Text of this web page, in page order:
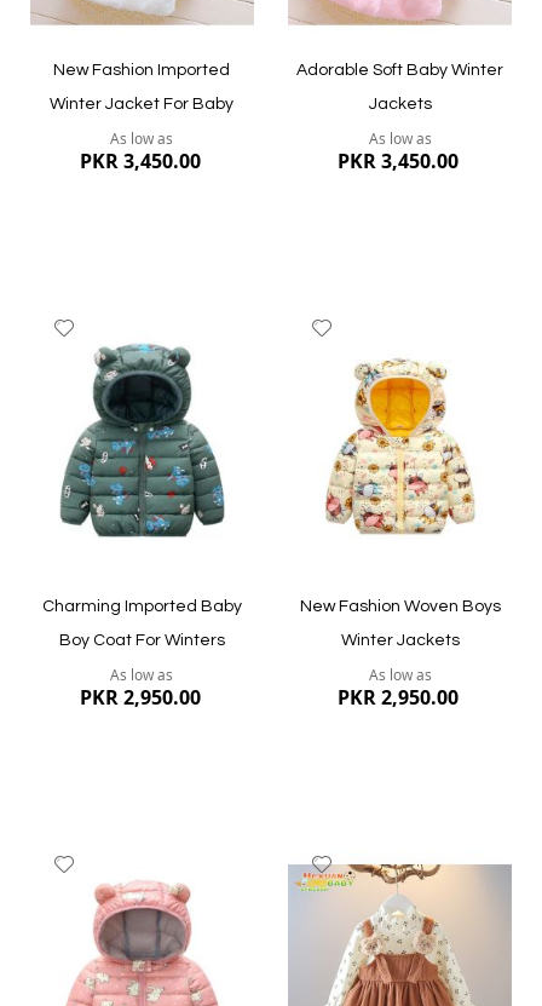
New Fashion Imported
Winter Jacket For Baby
As low as
PKR 3,450.00
Quickview
Adorable Soft Baby Winter
Jackets
As low as
PKR 3,450.00
Quickview
Wish
List
Charming Imported Baby
Boy Coat For Winters
As low as
PKR 2,950.00
Wish
List
New Fashion Woven Boys
Winter Jackets
As low as
PKR 2,950.00
Wish
List
to
Wish
List